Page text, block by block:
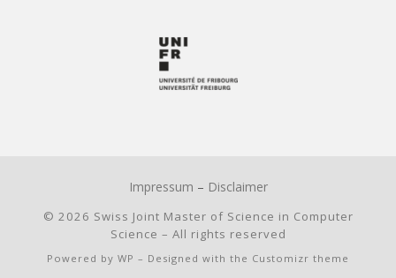
Impressum – Disclaimer
© 2026 Swiss Joint Master of Science in Computer
Science – All rights reserved
Powered by WP – Designed with the Customizr theme